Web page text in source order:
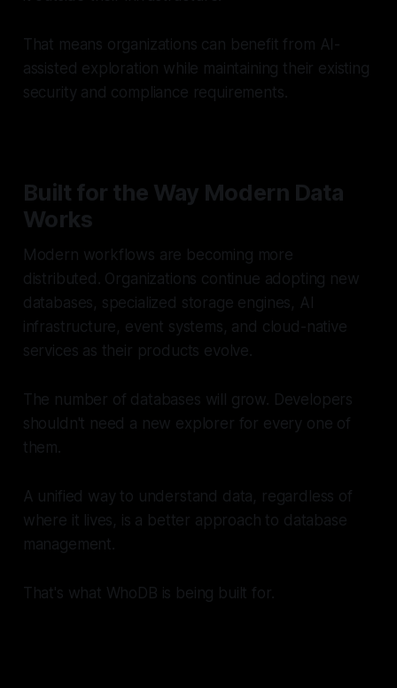
That means organizations can benefit from AI-
assisted exploration while maintaining their existing
security and compliance requirements.
Built for the Way Modern Data
Works
Modern workflows are becoming more
distributed. Organizations continue adopting new
databases, specialized storage engines, AI
infrastructure, event systems, and cloud-native
services as their products evolve.
The number of databases will grow. Developers
shouldn't need a new explorer for every one of
them.
A unified way to understand data, regardless of
where it lives, is a better approach to database
management.
That's what WhoDB is being built for.